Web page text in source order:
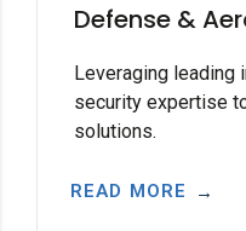
Defense &
Leveraging leading
security expertise
solutions.
READ MORE